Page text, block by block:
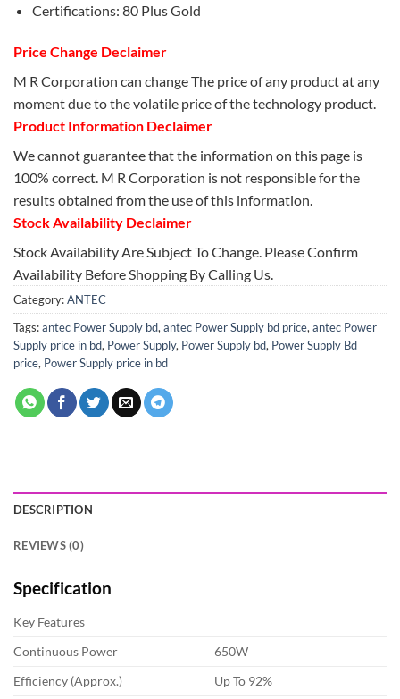
Certifications: 80 Plus Gold
Price Change Declaimer
M R Corporation can change The price of any product at any
moment due to the volatile price of the technology product.
Product Information Declaimer
We cannot guarantee that the information on this page is
100% correct. M R Corporation is not responsible for the
results obtained from the use of this information.
Stock Availability Declaimer
Stock Availability Are Subject To Change. Please Confirm
Availability Before Shopping By Calling Us.
Category:ANTEC
Tags:antec Power Supply bd, antec Power Supply bd price, antec Power
Supply price in bd, Power Supply, Power Supply bd, Power Supply Bd
price, Power Supply price in bd
DESCRIPTION
REVIEWS (0)
Specification
Key Features
Continuous Power
650W
Efficiency (Approx.)
Up To 92%